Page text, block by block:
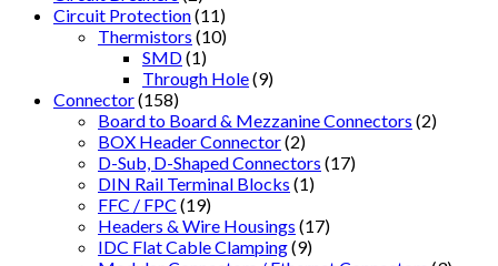
Circuit Protection(11)
Thermistors (10)
SMD(1)
Through Hole(9)
Connector(158)
Board to Board & Mezzanine Connectors (2)
BOX Header Connector(2)
D-Sub, D-Shaped Connectors (17)
DIN Rail Terminal Blocks (1)
FFC / FPC (19)
Headers & Wire Housings (17)
IDC Flat Cable Clamping(9)